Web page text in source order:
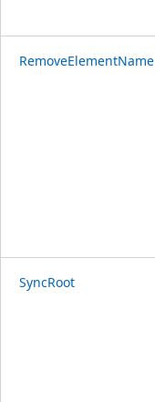
RemoveElementName
SyncRoot